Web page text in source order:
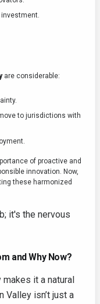
are considerable:
to jurisdictions with
of proactive and
innovation. Now,
these harmonized
it's the nervous
and Why Now?
it a natural
Valley isn’t just a